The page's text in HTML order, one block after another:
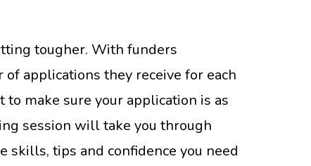
tougher. With funders
applications they receive for each
make sure your application is as
session will take you through
skills, tips and confidence you need